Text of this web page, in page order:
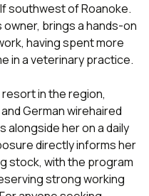
southwest of Roanoke.
owner, brings a hands-on
having spent more
in a veterinary practice.
in the region,
German wirehaired
alongside her on a daily
directly informs her
stock, with the program
strong working